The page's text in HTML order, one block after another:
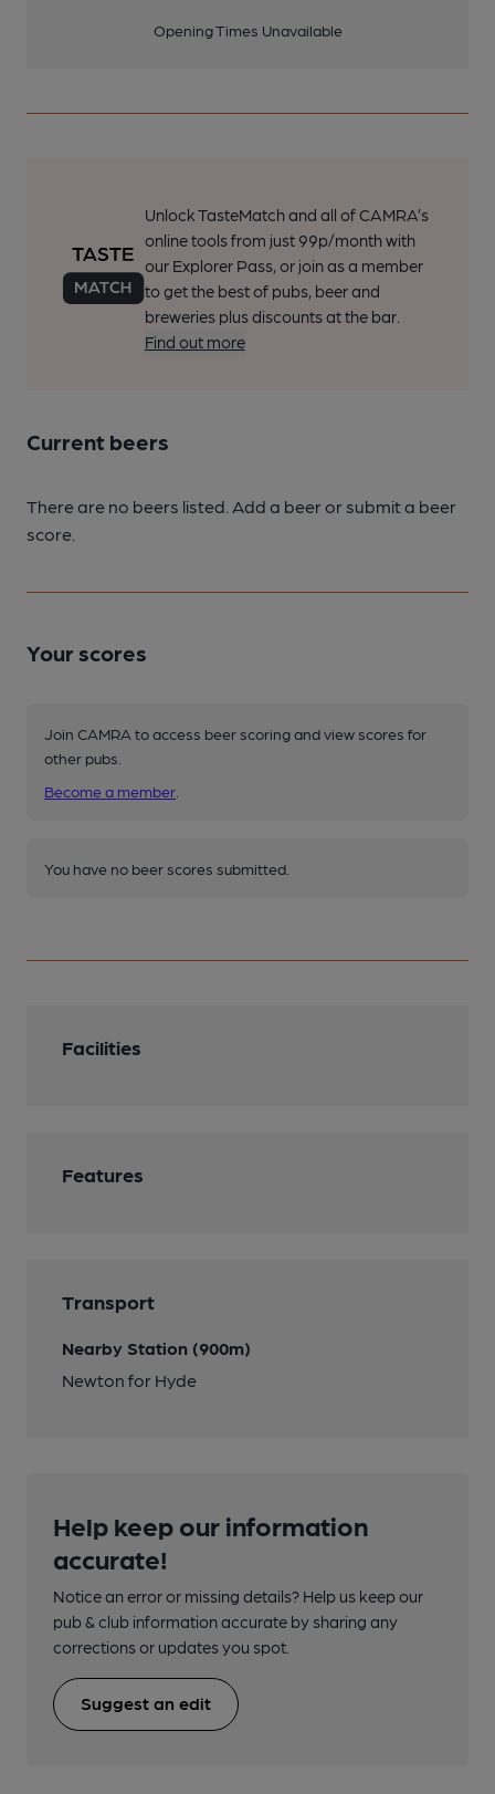
Opening Times Unavailable
Unlock TasteMatch and all of CAMRA’s
online tools from just 99p/month with
our Explorer Pass, or join as a member
to get the best of pubs, beer and
breweries plus discounts at the bar.
Find out more
Current beers
There are no beers listed. Add a beer or submit a beer
score.
Your scores
Join CAMRA to access beer scoring and view scores for
other pubs.
Become a member
You have no beer scores submitted.
Facilities
Features
Transport
Nearby Station (900m)
Newton for Hyde
Help keep our information
accurate!
Notice an error or missing details? Help us keep our
pub & club information accurate by sharing any
corrections or updates you spot.
Suggest an edit